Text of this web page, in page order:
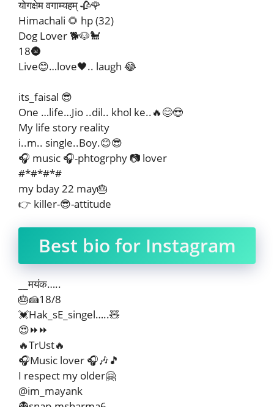
योगक्षेम वगाम्यहम् 🥀🌹
Himachali 🌻 hp (32)
Dog Lover 🐕🐶🐩
18🌚
Live😊…love🖤.. laugh 😂
its_faisal 😎
One …life…Jio ..dil.. khol ke..🔥😊😎
My life story reality
i..m.. single..Boy.😊😎
🎧 music 🎧-phtogrphy 📷 lover
#*#*#*#
my bday 22 may🎂
👉 killer-😎-attitude
Best bio for Instagram
__मयंक…..
🎂🍰18/8
💓Hak_sE_singel…..🧸
😍⏩⏩
🔥TrUst🔥
🎧Music lover 🎧🎶🎵
I respect my older🤗
@im_mayank